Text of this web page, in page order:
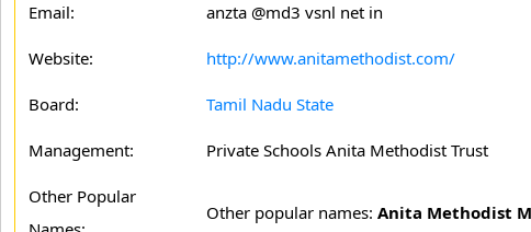
Email: anzta @md3 vsnl net in
Website: http://www.anitamethodist.com/
Board: Tamil Nadu State
Management: Private Schools Anita Methodist Trust
Other Popular
Other popular names: Anita Methodist